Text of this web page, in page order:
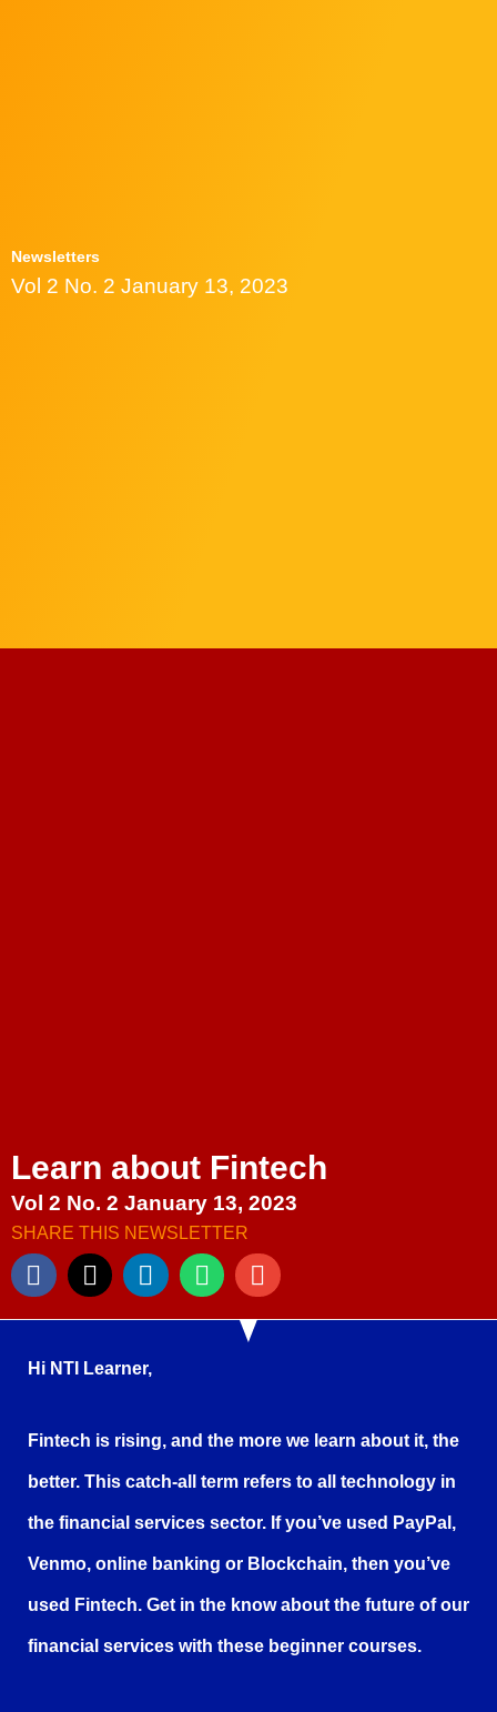
Newsletters
Vol 2 No. 2 January 13, 2023
Learn about Fintech
Vol 2 No. 2 January 13, 2023
SHARE THIS NEWSLETTER
Hi NTI Learner,
Fintech is rising, and the more we learn about it, the
better. This catch-all term refers to all technology in
the financial services sector. If you’ve used PayPal,
Venmo, online banking or Blockchain, then you’ve
used Fintech. Get in the know about the future of our
financial services with these beginner courses.